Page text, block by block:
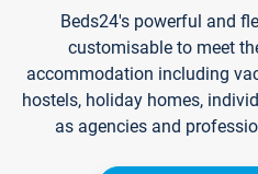
Beds24's powerful and
customisable to meet
accommodation including
hostels, holiday homes,
as agencies and